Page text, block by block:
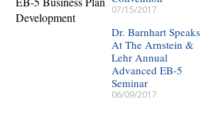
Development
07/15/2017
Dr. Barnhart Speaks
At The Arnstein &
Lehr Annual
Advanced EB-5
Seminar
06/09/2017